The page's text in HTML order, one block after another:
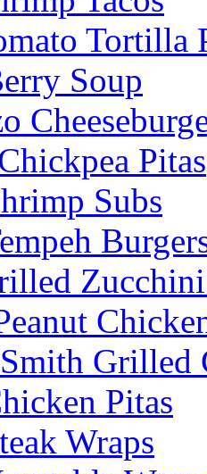
Tortilla
Soup
Pitas
Subs
Grilled
Pitas
Wraps